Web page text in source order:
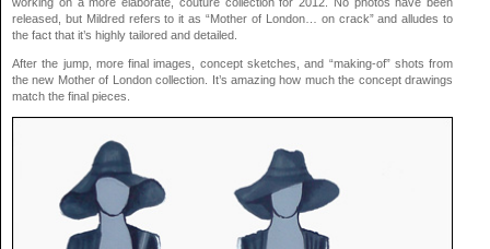
released, but Mildred refers to it as “Mother of London… on crack” and alludes to
the fact that it’s highly tailored and detailed.
After the jump, more final images, concept sketches, and “making-of” shots from
the new Mother of London collection. It’s amazing how much the concept drawings
match the final pieces.